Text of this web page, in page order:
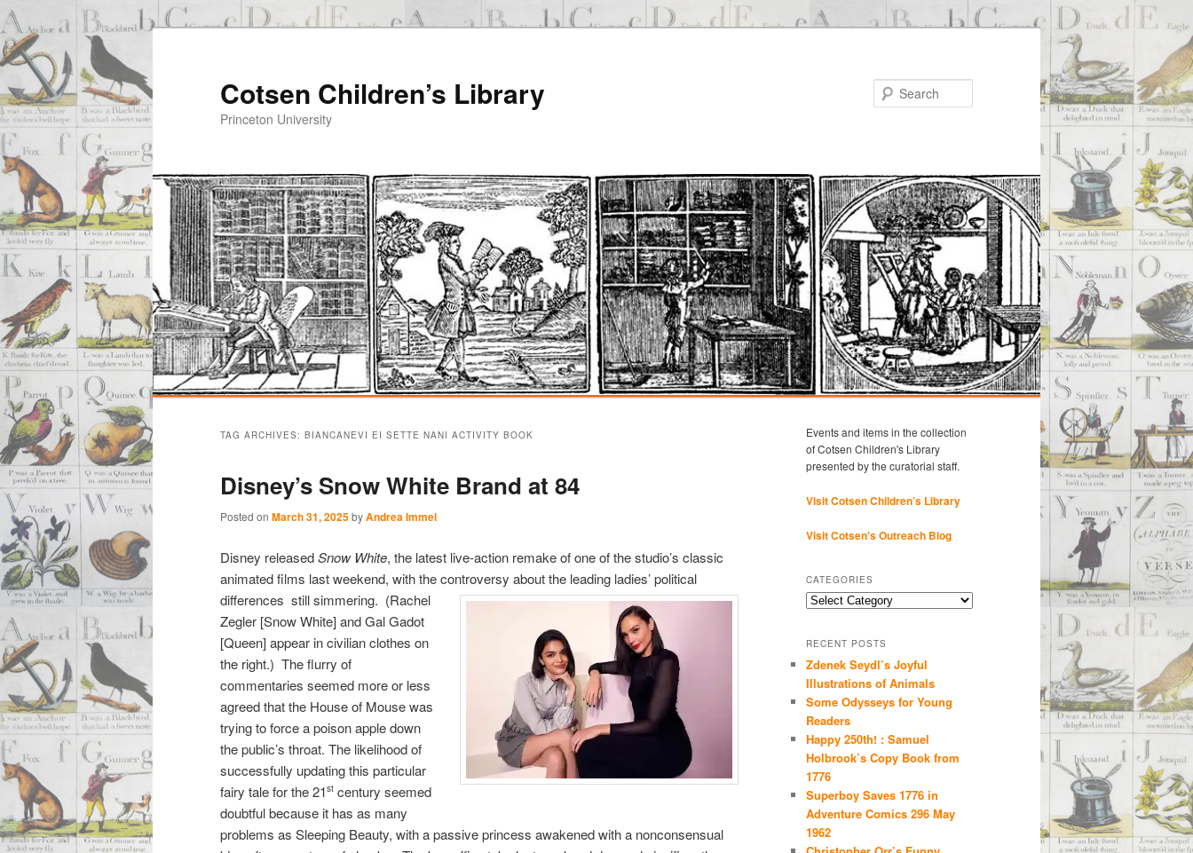
Cotsen Children’s Library
Princeton University
secondary
TAG ARCHIVES: BIANCANEVI EI SETTE NANI ACTIVITY BOOK
Disney’s Snow White Brand at 84
Posted on March 31, 2025byAndrea Immel
Disney releasedSnow White, the latest live-action remake of one of the studio’s classic
animated films last weekend, with the controversy about the leading ladies’ political
differences still simmering. (Rachel
Zegler [Snow White] and Gal Gadot
[Queen] appear in civilian clothes on
the right.) The flurry of
commentaries seemed more or less
agreed that the House of Mouse was
trying to force a poison apple down
the public’s throat. The likelihood of
successfully updating this particular
fairy tale for the 21st century seemed
doubtful because it has as many
problems as Sleeping Beauty, with a passive princess awakened with a nonconsensual
Events and items in the collection
of Cotsen Children's Library
presented by the curatorial staff.
Visit Cotsen Children’s Library
Visit Cotsen's Outreach Blog
CATEGORIES
Categories
RECENT POSTS
Zdenek Seydl’s Joyful
Illustrations of Animals
Some Odysseys for Young
Readers
Happy 250th! : Samuel
Holbrook’s Copy Book from
1776
Superboy Saves 1776 in
Adventure Comics 296 May
1962